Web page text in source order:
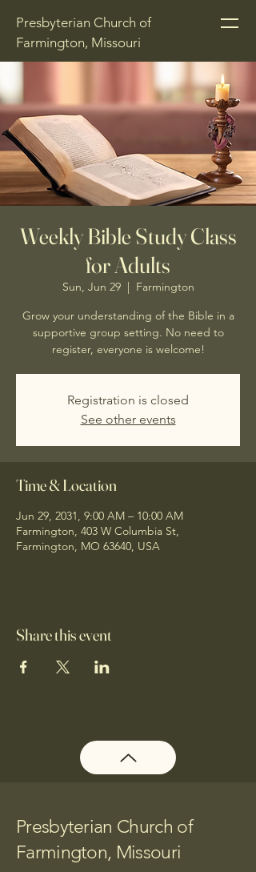
Presbyterian Church of
Farmington, Missouri
Weekly Bible Study Class
for Adults
Sun, Jun 29
  |
Farmington
Grow your understanding of the Bible in a
supportive group setting. No need to
register, everyone is welcome!
Registration is closed
See other events
Time & Location
Jun 29, 2031, 9:00 AM – 10:00 AM
Farmington, 403 W Columbia St,
Farmington, MO 63640, USA
Share this event
Presbyterian Church of
Farmington, Missouri